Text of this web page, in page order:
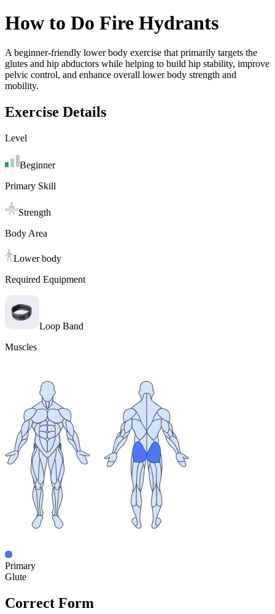
How to Do Fire Hydrants
A beginner-friendly lower body exercise that primarily targets the
glutes and hip abductors while helping to build hip stability, improve
pelvic control, and enhance overall lower body strength and
mobility.
Exercise Details
Level
Beginner
Primary Skill
Strength
Body Area
Lower body
Required Equipment
Loop Band
Muscles
Primary
Glute
Correct Form